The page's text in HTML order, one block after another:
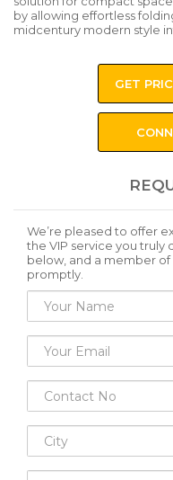
by allowing effortless
midcentury modern style
GET
We’re pleased to offer
the VIP service you
below, and a member
promptly.